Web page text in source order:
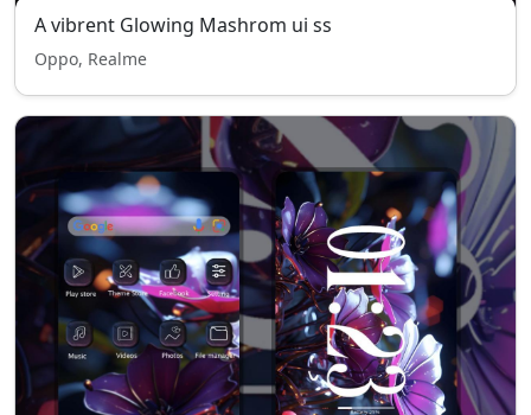
A vibrent Glowing Mashrom ui ss
Oppo, Realme